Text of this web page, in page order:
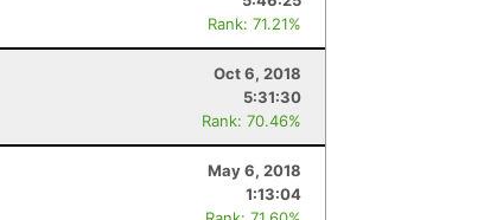
Rank: 71.21%
Oct 6, 2018
5:31:30
Rank: 70.46%
May 6, 2018
1:13:04